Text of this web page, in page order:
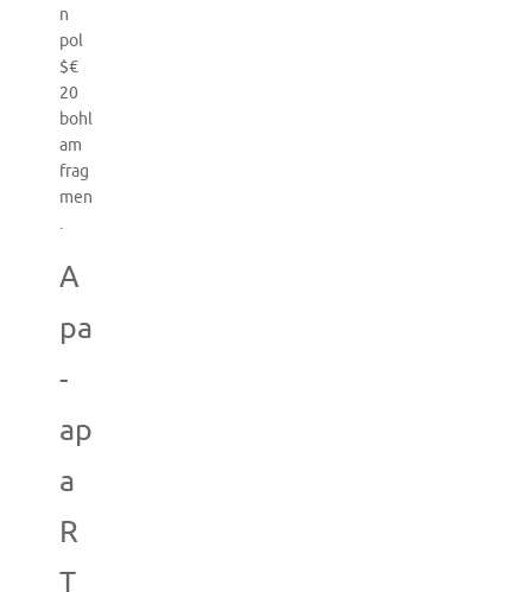
n
pol
$€
20
bohl
am
frag
men
.
A
pa
-
ap
a
R
T